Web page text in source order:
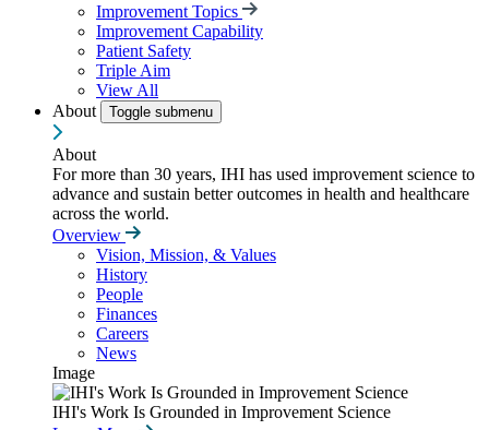
Improvement Topics
Improvement Capability
Patient Safety
Triple Aim
View All
About
Toggle submenu
About
For more than 30 years, IHI has used improvement science to
advance and sustain better outcomes in health and healthcare
across the world.
Overview
Vision, Mission, & Values
History
People
Finances
Careers
News
Image
IHI's Work Is Grounded in Improvement Science